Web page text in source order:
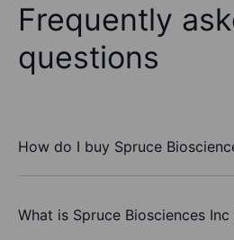
Frequently
questions
How do I buy Spruce
What is Spruce Biosciences Inc